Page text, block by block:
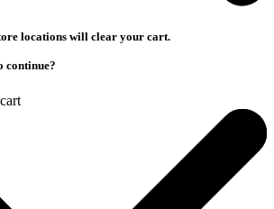
locations will clear your cart.
continue?